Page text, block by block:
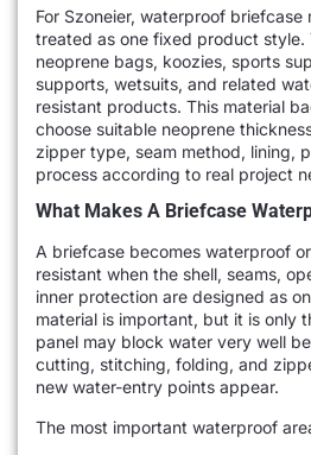
For Szoneier, waterproof briefcase
treated as one fixed product style.
neoprene bags, koozies, sports
supports, wetsuits, and related
resistant products. This material
choose suitable neoprene
zipper type, seam method, lining,
process according to real project
What Makes A Briefcase
A briefcase becomes waterproof
resistant when the shell, seams,
inner protection are designed as
material is important, but it is only
panel may block water very well
cutting, stitching, folding, and
new water-entry points appear.
The most important waterproof